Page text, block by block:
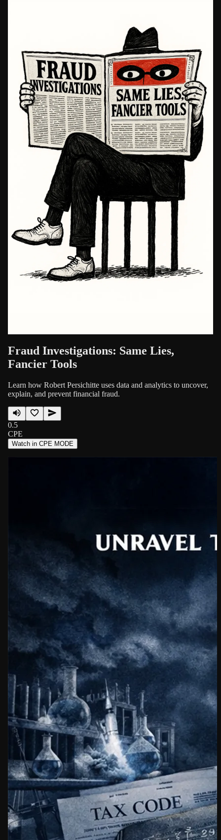
Fraud Investigations: Same Lies,
Fancier Tools
Learn how Robert Persichitte uses data and analytics to uncover,
explain, and prevent financial fraud.
0.5
CPE
Watch in CPE MODE